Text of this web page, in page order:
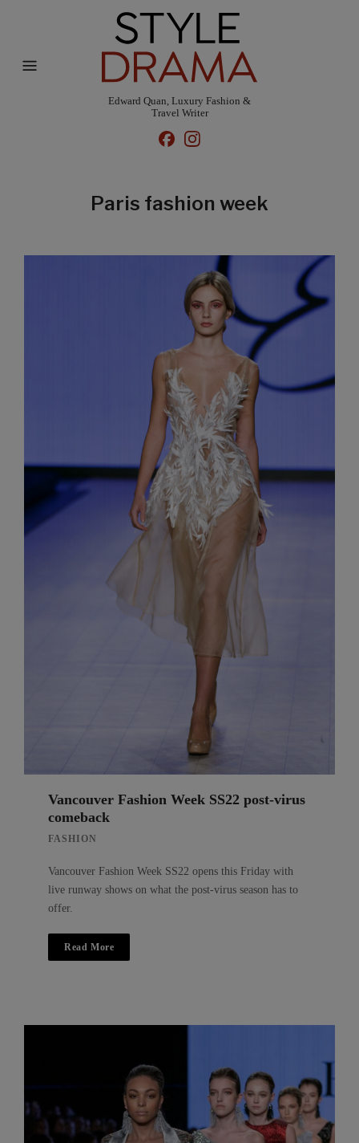
Edward Quan, Luxury Fashion &
Travel Writer
Paris fashion week
Vancouver Fashion Week SS22 post-virus
comeback
FASHION
Vancouver Fashion Week SS22 opens this Friday with
live runway shows on what the post-virus season has to
offer.
Read More